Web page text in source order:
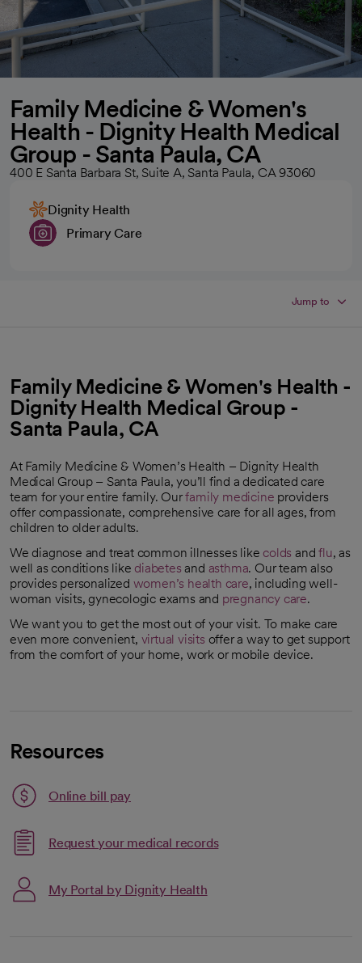
Family Medicine & Women's
Health - Dignity Health Medical
Group - Santa Paula, CA
400 E Santa Barbara St, Suite A, Santa Paula, CA 93060
Dignity Health
Primary Care
Jump to
Family Medicine & Women's Health -
Dignity Health Medical Group -
Santa Paula, CA
At Family Medicine & Women’s Health – Dignity Health
Medical Group – Santa Paula, you’ll find a dedicated care
team for your entire family. Ourfamily medicine providers
offer compassionate, comprehensive care for all ages, from
children to older adults.
We diagnose and treat common illnesses like colds andflu, as
well as conditions like diabetes and asthma. Our team also
provides personalized women’s health care, including well-
woman visits, gynecologic exams and pregnancy care.
We want you to get the most out of your visit. To make care
even more convenient, virtual visits offer a way to get support
from the comfort of your home, work or mobile device.
Resources
Online bill pay
opens in a new tab
Request your medical records
My Portal by Dignity Health